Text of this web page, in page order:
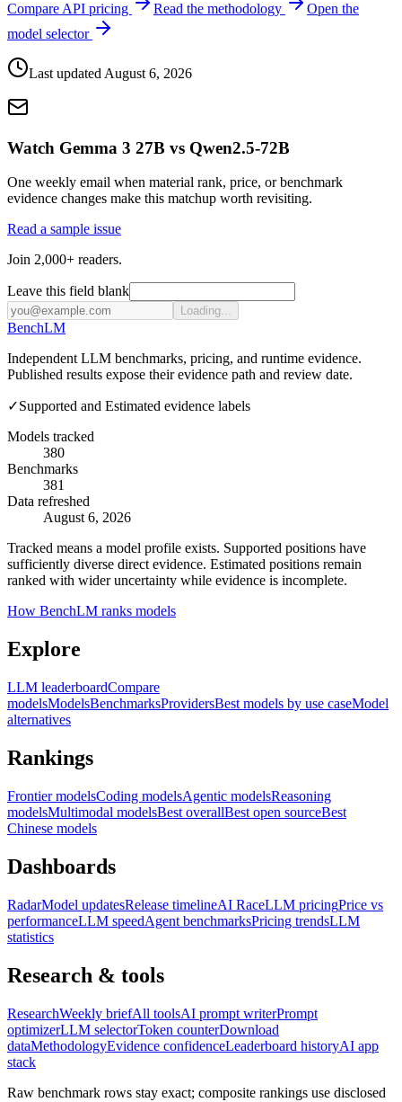
Compare API pricing Read the methodology
Open the
model selector
Last updated August 6, 2026
Watch Gemma 3 27B vs Qwen2.5-72B
One weekly email when material rank, price, or benchmark
evidence changes make this matchup worth revisiting.
Read a sample issue
Join 2,000+ readers.
Leave this field blank
Loading...
BenchLM
Independent LLM benchmarks, pricing, and runtime evidence.
Published results expose their evidence path and review date.
✓Supported and Estimated evidence labels
Models tracked
380
Benchmarks
381
Data refreshed
August 6, 2026
Tracked means a model profile exists. Supported positions have
sufficiently diverse direct evidence. Estimated positions remain
ranked with wider uncertainty while evidence is incomplete.
How BenchLM ranks models
Explore
LLM leaderboardCompare
modelsModelsBenchmarksProvidersBest models by use caseModel
alternatives
Rankings
Frontier modelsCoding modelsAgentic modelsReasoning
modelsMultimodal modelsBest overallBest open sourceBest
Chinese models
Dashboards
RadarModel updatesRelease timelineAI RaceLLM pricingPrice vs
performanceLLM speedAgent benchmarksPricing trendsLLM
statistics
Research & tools
ResearchWeekly briefAll toolsAI prompt writerPrompt
optimizerLLM selectorToken counterDownload
dataMethodologyEvidence confidenceLeaderboard historyAI app
stack
Raw benchmark rows stay exact; composite rankings use disclosed